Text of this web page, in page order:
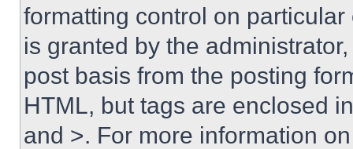
formatting control on
is granted by the
post basis from the posting
HTML, but tags are enclosed
and >. For more information